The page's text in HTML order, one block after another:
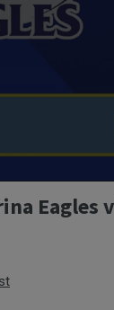
Eagles